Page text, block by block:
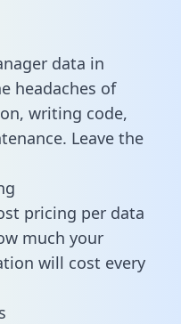
data in
headaches of
writing code,
Leave the
pricing per data
much your
will cost every